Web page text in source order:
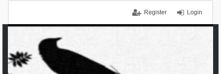
Login
Register